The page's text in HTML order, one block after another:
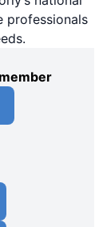
professionals